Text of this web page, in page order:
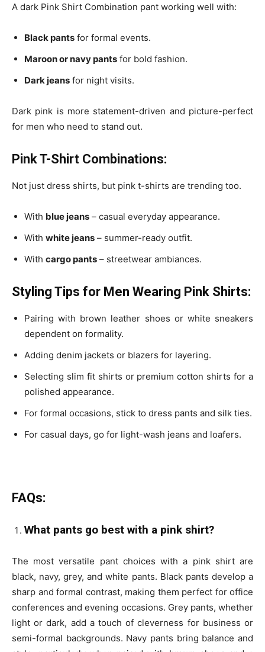
A dark Pink Shirt Combination pant working well with:
Black pants for formal events.
Maroon or navy pants for bold fashion.
Dark jeans for night visits.
Dark pink is more statement-driven and picture-perfect
for men who need to stand out.
Pink T-Shirt Combinations:
Not just dress shirts, but pink t-shirts are trending too.
With blue jeans – casual everyday appearance.
With white jeans – summer-ready outfit.
With cargo pants – streetwear ambiances.
Styling Tips for Men Wearing Pink Shirts:
Pairing with brown leather shoes or white sneakers
dependent on formality.
Adding denim jackets or blazers for layering.
Selecting slim fit shirts or premium cotton shirts for a
polished appearance.
For formal occasions, stick to dress pants and silk ties.
For casual days, go for light-wash jeans and loafers.
FAQs:
What pants go best with a pink shirt?
The most versatile pant choices with a pink shirt are
black, navy, grey, and white pants. Black pants develop a
sharp and formal contrast, making them perfect for office
conferences and evening occasions. Grey pants, whether
light or dark, add a touch of cleverness for business or
semi-formal backgrounds. Navy pants bring balance and